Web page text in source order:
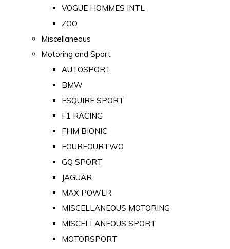
VOGUE HOMMES INTL
ZOO
Miscellaneous
Motoring and Sport
AUTOSPORT
BMW
ESQUIRE SPORT
F1 RACING
FHM BIONIC
FOURFOURTWO
GQ SPORT
JAGUAR
MAX POWER
MISCELLANEOUS MOTORING
MISCELLANEOUS SPORT
MOTORSPORT